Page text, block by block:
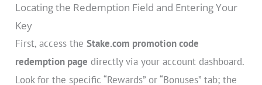
Locating the Redemption Field and Entering Your
Key
First, access theStake.com promotion code
redemption page directly via your account dashboard.
Look for the specific “Rewards” or “Bonuses” tab; the